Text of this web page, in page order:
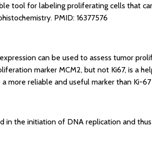
tool for labeling proliferating cells that
PMID: 16377576
can be used to assess tumor
marker MCM2, but not Ki67, is a
a more reliable and useful marker than Ki-
in the initiation of DNA replication and